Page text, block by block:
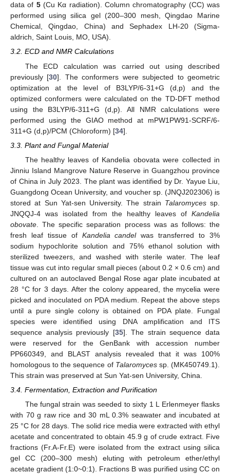
data of 5(Cu Kα radiation). Column chromatography (CC) was
performed using silica gel (200–300 mesh, Qingdao Marine
Chemical, Qingdao, China) and Sephadex LH-20 (Sigma-
aldrich, Saint Louis, MO, USA).
3.2. ECD and NMR Calculations
The ECD calculation was carried out using described
previously [30]. The conformers were subjected to geometric
optimization at the level of B3LYP/6-31+G (d,p) and the
optimized conformers were calculated on the TD-DFT method
using the B3LYP/6-311+G (d,p). All NMR calculations were
performed using the GIAO method at mPW1PW91-SCRF/6-
311+G (d,p)/PCM (Chloroform) [34].
3.3. Plant and Fungal Material
The healthy leaves of Kandelia obovata were collected in
Jinniu Island Mangrove Nature Reserve in Guangzhou province
of China in July 2023. The plant was identified by Dr. Yayue Liu,
Guangdong Ocean University, and voucher sp. (JNQJ202306) is
stored at Sun Yat-sen University. The strain Talaromycessp.
JNQQJ-4 was isolated from the healthy leaves of Kandelia
obovate . The specific separation process was as follows: the
fresh leaf tissue of Kandelia candelwas transferred to 3%
sodium hypochlorite solution and 75% ethanol solution with
sterilized tweezers, and washed with sterile water. The leaf
tissue was cut into regular small pieces (about 0.2 × 0.6 cm) and
cultured on an autoclaved Bengal Rose agar plate incubated at
28 °C for 3 days. After the colony appeared, the mycelia were
picked and inoculated on PDA medium. Repeat the above steps
until a pure single colony is obtained on PDA plate. Fungal
species were identified using DNA amplification and ITS
sequence analysis previously [35]. The strain sequence data
were reserved for the GenBank with accession number
PP660349, and BLAST analysis revealed that it was 100%
homologous to the sequence of Talaromycessp. (MK450749.1).
This strain was preserved at Sun Yat-sen University, China.
3.4. Fermentation, Extraction and Purification
The fungal strain was seeded to sixty 1 L Erlenmeyer flasks
with 70 g raw rice and 30 mL 0.3% seawater and incubated at
25 °C for 28 days. The solid rice media were extracted with ethyl
acetate and concentrated to obtain 45.9 g of crude extract. Five
fractions (Fr.A-Fr.E) were isolated from the extract using silica
gel CC (200–300 mesh) eluting with petroleum ether/ethyl
acetate gradient (1:0~0:1). Fractions B was purified using CC on
10. May
11. May
12. May
13. May
14. May
15. May
16. May
17. May
18. May
20. May
21. May
22. May
23. May
24. May
25. May
26. May
27. May
28. May
30. May
31. May
1. Jun
2. Jun
3. Jun
4. Jun
5. Jun
6. Jun
7. Jun
9. Jun
10. Jun
11. Jun
12. Jun
13. Jun
14. Jun
15. Jun
16. Jun
17. Jun
19. Jun
20. Jun
21. Jun
22. Jun
23. Jun
24. Jun
25. Jun
26. Jun
27. Jun
29. Jun
30. Jun
1. Jul
2. Jul
3. Jul
4. Jul
5. Jul
6. Jul
7. Jul
9. Jul
10. Jul
11. Jul
12. Jul
13. Jul
14. Jul
15. Jul
16. Jul
17. Jul
19. Jul
20. Jul
21. Jul
22. Jul
23. Jul
24. Jul
25. Jul
26. Jul
27. Jul
29. Jul
30. Jul
31. Jul
1. Aug
2. Aug
3. Aug
4. Aug
5. Aug
6. Aug